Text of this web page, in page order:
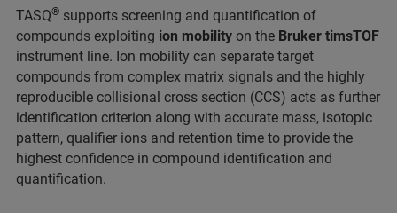
TASQ® supports screening and quantification of
compounds exploiting ion mobility on the Bruker timsTOF
instrument line. Ion mobility can separate target
compounds from complex matrix signals and the highly
reproducible collisional cross section (CCS) acts as further
identification criterion along with accurate mass, isotopic
pattern, qualifier ions and retention time to provide the
highest confidence in compound identification and
quantification.